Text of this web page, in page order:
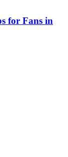
for Fans in